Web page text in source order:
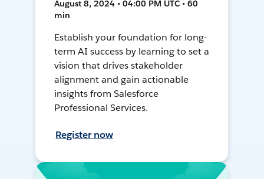
August 8, 2024 • 04:00 PM UTC • 60
min
Establish your foundation for long-
term AI success by learning to set a
vision that drives stakeholder
alignment and gain actionable
insights from Salesforce
Professional Services.
Register now